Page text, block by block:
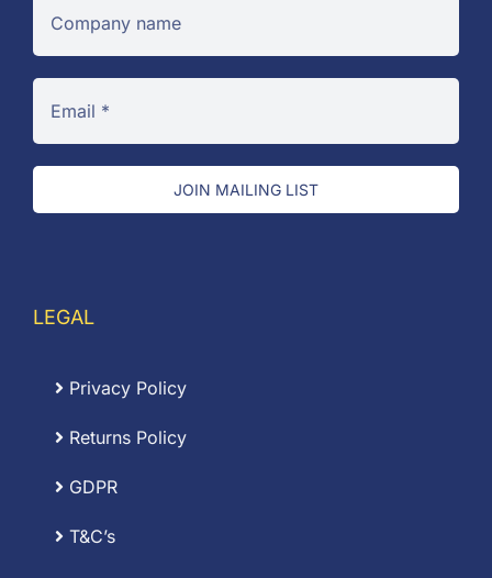
JOIN MAILING LIST
LEGAL
Privacy Policy
Returns Policy
GDPR
T&C’s